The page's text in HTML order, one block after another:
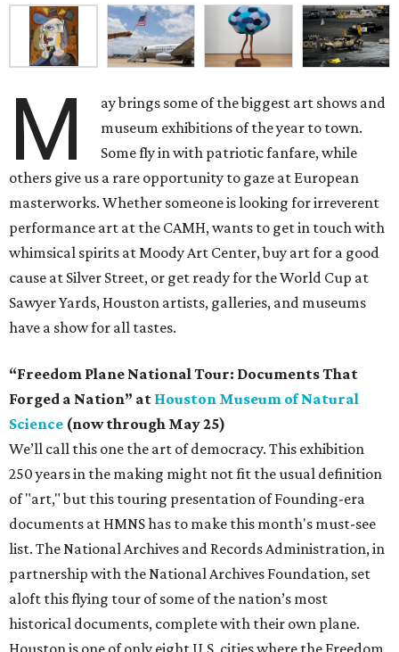
M
ay brings some of the biggest art shows and
museum exhibitions of the year to town.
Some fly in with patriotic fanfare, while
others give us a rare opportunity to gaze at European
masterworks. Whether someone is looking for irreverent
performance art at the CAMH, wants to get in touch with
whimsical spirits at Moody Art Center, buy art for a good
cause at Silver Street, or get ready for the World Cup at
Sawyer Yards, Houston artists, galleries, and museums
have a show for all tastes.
“Freedom Plane National Tour: Documents That
Forged a Nation” at Houston Museum of Natural
Science (now through May 25)
We’ll call this one the art of democracy. This exhibition
250 years in the making might not fit the usual definition
of "art," but this touring presentation of Founding-era
documents at HMNS has to make this month's must-see
list. The National Archives and Records Administration, in
partnership with the National Archives Foundation, set
aloft this flying tour of some of the nation’s most
historical documents, complete with their own plane.
Houston is one of only eight U.S. cities where the Freedom